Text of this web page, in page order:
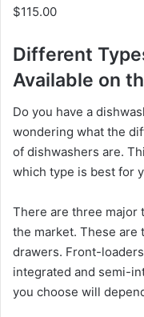
$115.00
Different
Available on
Do you have a
wondering what the
of dishwashers are.
which type is best for
There are three major
the market. These
drawers. Front-
integrated and semi-
you choose will